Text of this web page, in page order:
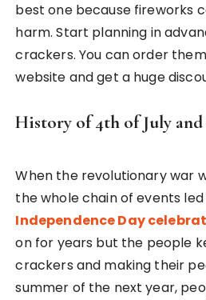
best one because fireworks
harm. Start planning in
crackers. You can order
website and get a huge
History of 4th of July
When the revolutionary war
the whole chain of events
Independence Day
on for years but the people
crackers and making their
summer of the next year,